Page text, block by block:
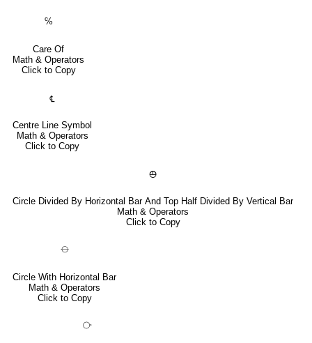
℅
Care Of
Math & Operators
Click to Copy
℄
Centre Line Symbol
Math & Operators
Click to Copy
⦺
Circle Divided By Horizontal Bar And Top Half Divided By Vertical Bar
Math & Operators
Click to Copy
⦵
Circle With Horizontal Bar
Math & Operators
Click to Copy
⧂